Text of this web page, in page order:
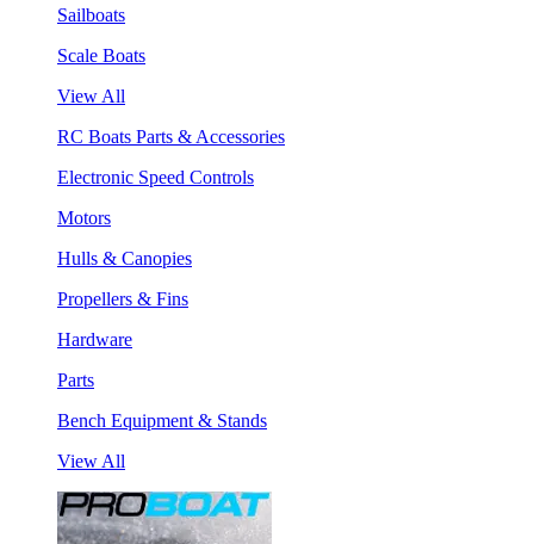
Sailboats
Scale Boats
View All
RC Boats Parts & Accessories
Electronic Speed Controls
Motors
Hulls & Canopies
Propellers & Fins
Hardware
Parts
Bench Equipment & Stands
View All